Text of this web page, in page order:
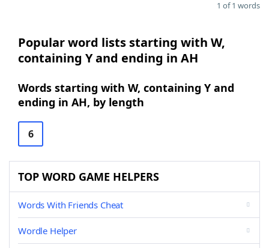
1 of 1 words
Popular word lists starting with W,
containing Y and ending in AH
Words starting with W, containing Y and
ending in AH, by length
6
TOP WORD GAME HELPERS
Words With Friends Cheat
Wordle Helper